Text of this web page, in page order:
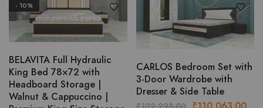
- 10%
BELAVITA Full Hydraulic
King Bed 78×72 with
Headboard Storage |
Walnut & Cappuccino |
CARLOS Bedroom Set with
3-Door Wardrobe with
Dresser & Side Table